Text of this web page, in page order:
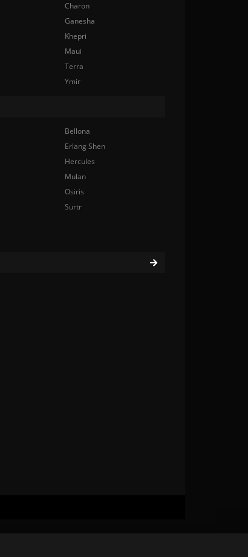
Charon
Ganesha
Khepri
Maui
Terra
Ymir
Bellona
Erlang Shen
Hercules
Mulan
Osiris
Surtr